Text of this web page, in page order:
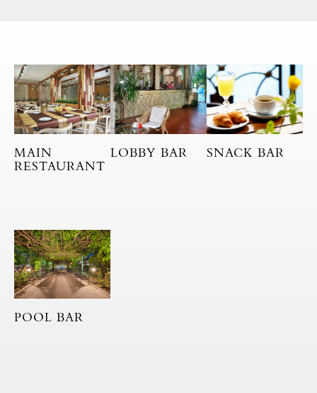
MAIN
RESTAURANT
LOBBY BAR SNACK BAR
POOL BAR